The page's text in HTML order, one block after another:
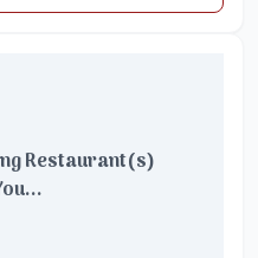
Restaurant(s)